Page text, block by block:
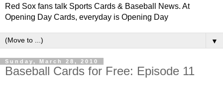
Red Sox fans talk Sports Cards & Baseball News. At
Opening Day Cards, everyday is Opening Day
▼
Sunday, March 28, 2010
Baseball Cards for Free: Episode 11